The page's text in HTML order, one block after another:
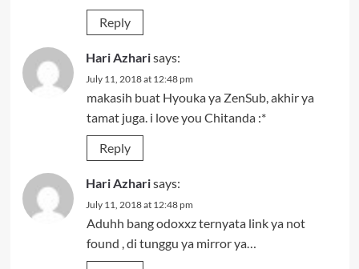
Reply
Hari Azharisays:
July 11, 2018 at 12:48 pm
makasih buat Hyouka ya ZenSub, akhir ya
tamat juga. i love you Chitanda :*
Reply
Hari Azharisays:
July 11, 2018 at 12:48 pm
Aduhh bang odoxxz ternyata link ya not
found , di tunggu ya mirror ya…